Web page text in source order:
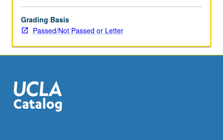
Grading Basis
Passed/Not Passed or Letter